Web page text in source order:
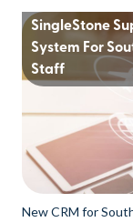
SingleStone
System For
Staff
New CRM for